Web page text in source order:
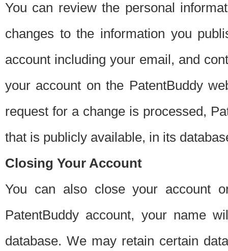
You can review the personal
changes to the information you
account including your email, and
your account on the PatentBuddy
request for a change is processed,
that is publicly available, in its
Closing Your Account
You can also close your account
PatentBuddy account, your name
database. We may retain certain